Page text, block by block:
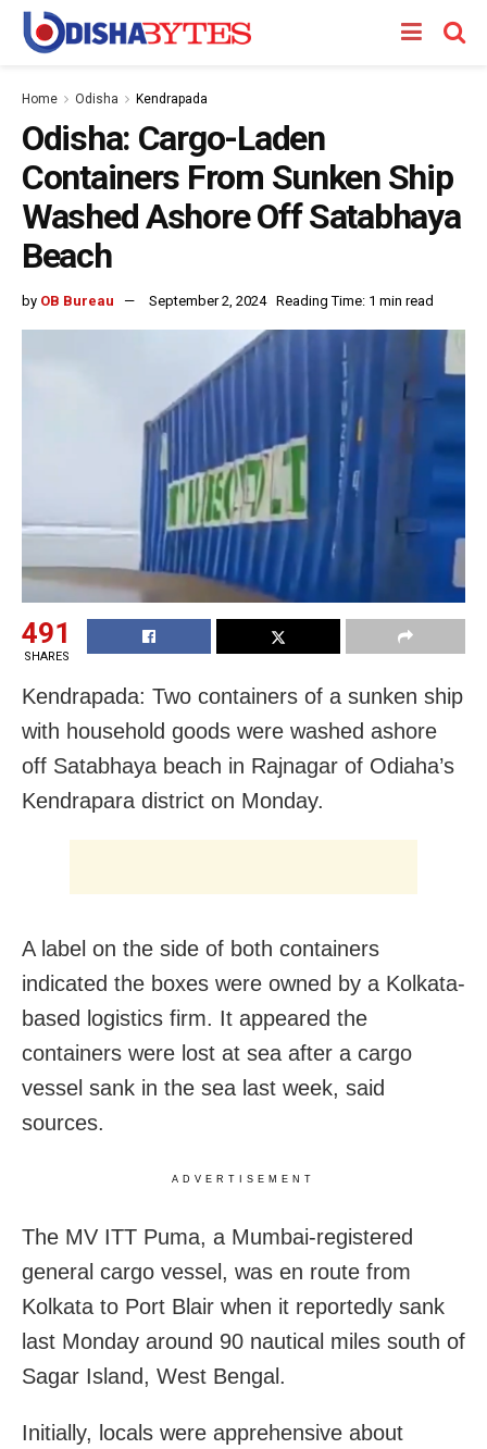
Home Odisha Kendrapada
Odisha: Cargo-Laden
Containers From Sunken Ship
Washed Ashore Off Satabhaya
Beach
by OB Bureau September 2, 2024 Reading Time: 1 min read
491
SHARES
Kendrapada: Two containers of a sunken ship
with household goods were washed ashore
off Satabhaya beach in Rajnagar of Odiaha’s
Kendrapara district on Monday.
A label on the side of both containers
indicated the boxes were owned by a Kolkata-
based logistics firm. It appeared the
containers were lost at sea after a cargo
vessel sank in the sea last week, said
sources.
ADVERTISEMENT
The MV ITT Puma, a Mumbai-registered
general cargo vessel, was en route from
Kolkata to Port Blair when it reportedly sank
last Monday around 90 nautical miles south of
Sagar Island, West Bengal.
Initially, locals were apprehensive about